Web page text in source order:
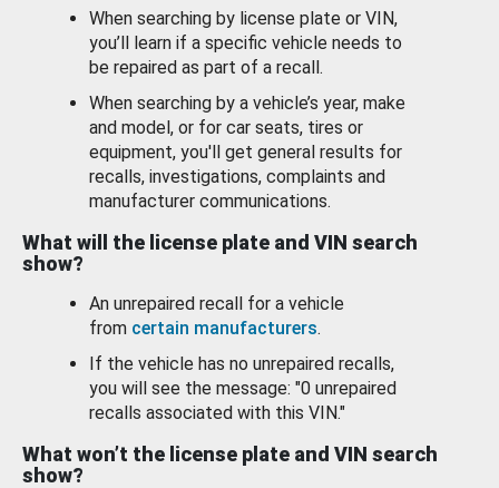
When searching by license plate or VIN,
you’ll learn if a specific vehicle needs to
be repaired as part of a recall.
When searching by a vehicle’s year, make
and model, or for car seats, tires or
equipment, you'll get general results for
recalls, investigations, complaints and
manufacturer communications.
What will the license plate and VIN search
show?
An unrepaired recall for a vehicle
from certain manufacturers.
If the vehicle has no unrepaired recalls,
you will see the message: "0 unrepaired
recalls associated with this VIN."
What won’t the license plate and VIN search
show?